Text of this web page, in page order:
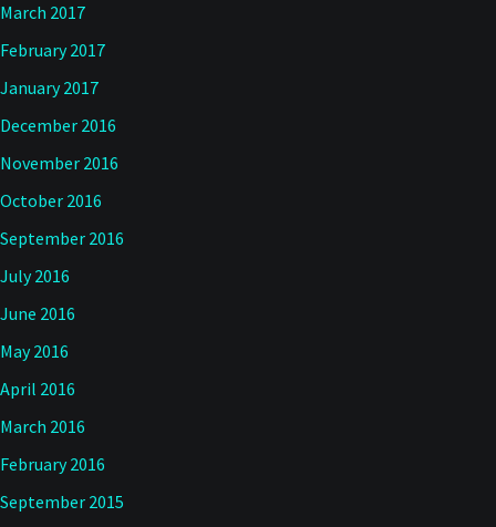
March 2017
February 2017
January 2017
December 2016
November 2016
October 2016
September 2016
July 2016
June 2016
May 2016
April 2016
March 2016
February 2016
September 2015